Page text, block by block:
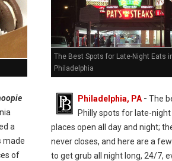
a
made
of
The Best Spots for Late-Night Eats
Philadelphia
Philadelphia, PA- The
Philly spots for late-
places open all day and night;
never closes, and here are a
to get grub all night long, 24/7,